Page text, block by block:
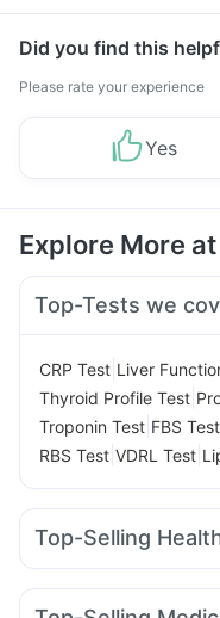
Did you find this
Please rate your experience
Yes
Explore More
Top-Tests we
CRP Test Liver
Thyroid Profile Test
Troponin Test FBS Test
RBS Test VDRL Test
Top-Selling
Dulcoflex 5mg Abzorb